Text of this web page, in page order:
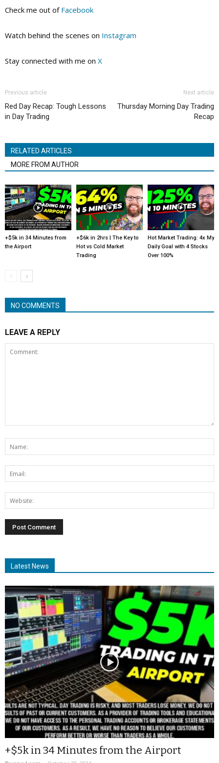
Check me out of Facebook
Watch behind the scenes on Instagram
Stay connected with me on X
Previous article
Red Day Recap: Tough Lessons
in Day Trading
Next article
Thursday Morning Day Trading
Recap
RELATED ARTICLES
MORE FROM AUTHOR
+$5k in 34 Minutes from
the Airport
+$6k in 2hrs | The Key to
Hot vs Cold Market
Trading
Hot Market Trading: 4x My
Daily Goal with 4 Stocks
Over 100%
NO COMMENTS
LEAVE A REPLY
Latest News
+$5k in 34 Minutes from the Airport